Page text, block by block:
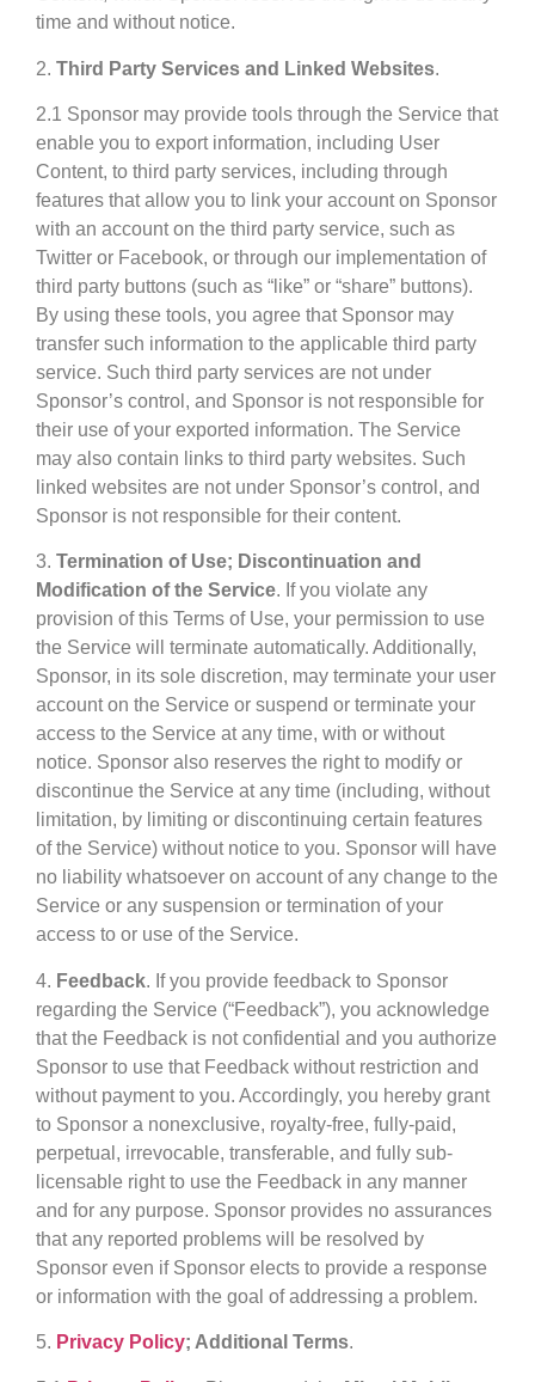
time and without notice.
2. Third Party Services and Linked Websites.
2.1 Sponsor may provide tools through the Service that
enable you to export information, including User
Content, to third party services, including through
features that allow you to link your account on Sponsor
with an account on the third party service, such as
Twitter or Facebook, or through our implementation of
third party buttons (such as “like” or “share” buttons).
By using these tools, you agree that Sponsor may
transfer such information to the applicable third party
service. Such third party services are not under
Sponsor’s control, and Sponsor is not responsible for
their use of your exported information. The Service
may also contain links to third party websites. Such
linked websites are not under Sponsor’s control, and
Sponsor is not responsible for their content.
3. Termination of Use; Discontinuation and
Modification of the Service. If you violate any
provision of this Terms of Use, your permission to use
the Service will terminate automatically. Additionally,
Sponsor, in its sole discretion, may terminate your user
account on the Service or suspend or terminate your
access to the Service at any time, with or without
notice. Sponsor also reserves the right to modify or
discontinue the Service at any time (including, without
limitation, by limiting or discontinuing certain features
of the Service) without notice to you. Sponsor will have
no liability whatsoever on account of any change to the
Service or any suspension or termination of your
access to or use of the Service.
4. Feedback. If you provide feedback to Sponsor
regarding the Service (“Feedback”), you acknowledge
that the Feedback is not confidential and you authorize
Sponsor to use that Feedback without restriction and
without payment to you. Accordingly, you hereby grant
to Sponsor a nonexclusive, royalty-free, fully-paid,
perpetual, irrevocable, transferable, and fully sub-
licensable right to use the Feedback in any manner
and for any purpose. Sponsor provides no assurances
that any reported problems will be resolved by
Sponsor even if Sponsor elects to provide a response
or information with the goal of addressing a problem.
5. Privacy Policy; Additional Terms.